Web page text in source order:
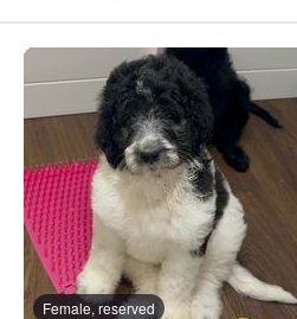
Female, reserved